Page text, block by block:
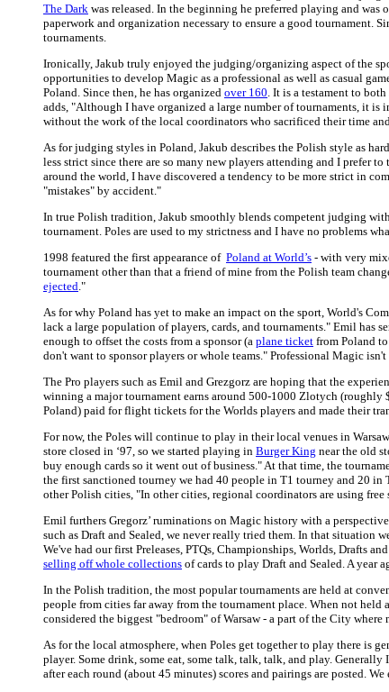
The Dark was released. In the beginning he preferred playing and
paperwork and organization necessary to ensure a good tournament.
tournaments.
Ironically, Jakub truly enjoyed the judging/organizing aspect of the
opportunities to develop Magic as a professional as well as casual
Poland. Since then, he has organized over 160. It is a testament to
adds, "Although I have organized a large number of tournaments, it
without the work of the local coordinators who sacrificed their time
As for judging styles in Poland, Jakub describes the Polish style as
less strict since there are so many new players attending and I prefer
around the world, I have discovered a tendency to be more strict in
"mistakes" by accident."
In true Polish tradition, Jakub smoothly blends competent judging
tournament. Poles are used to my strictness and I have no problems
1998 featured the first appearance of Poland at World’s - with very
tournament other than that a friend of mine from the Polish team
ejected."
As for why Poland has yet to make an impact on the sport, World's
lack a large population of players, cards, and tournaments." Emil has
enough to offset the costs from a sponsor (a plane ticket from Poland
don't want to sponsor players or whole teams." Professional Magic
The Pro players such as Emil and Grezgorz are hoping that the
winning a major tournament earns around 500-1000 Zlotych (roughly
Poland) paid for flight tickets for the Worlds players and made their
For now, the Poles will continue to play in their local venues in
store closed in ‘97, so we started playing in Burger King near the old
buy enough cards so it went out of business." At that time, the
the first sanctioned tourney we had 40 people in T1 tourney and 20 in
other Polish cities, "In other cities, regional coordinators are using
Emil furthers Gregorz’ ruminations on Magic history with a
such as Draft and Sealed, we never really tried them. In that situation
We've had our first Preleases, PTQs, Championships, Worlds, Drafts
selling off whole collections of cards to play Draft and Sealed. A year
In the Polish tradition, the most popular tournaments are held at
people from cities far away from the tournament place. When not
considered the biggest "bedroom" of Warsaw - a part of the City
As for the local atmosphere, when Poles get together to play there is
player. Some drink, some eat, some talk, talk, talk, and play.
after each round (about 45 minutes) scores and pairings are posted.